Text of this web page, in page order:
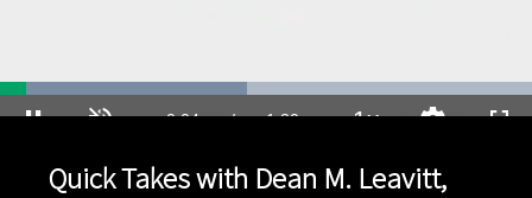
Time
Loaded:
46.44%
Quick Takes with Dean M. Leavitt,